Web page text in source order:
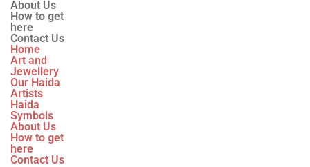
About Us
How to get
here
Contact Us
Home
Art and
Jewellery
Our Haida
Artists
Haida
Symbols
About Us
How to get
here
Contact Us